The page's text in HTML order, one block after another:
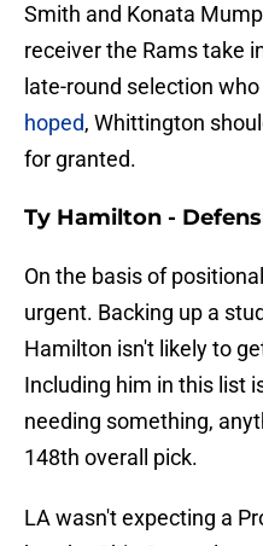
Smith and Konata
receiver the Rams take
late-round selection who
hoped, Whittington
for granted.
Ty Hamilton -
On the basis of
urgent. Backing up a
Hamilton isn't likely to
Including him in this list
needing something,
148th overall pick.
LA wasn't expecting a